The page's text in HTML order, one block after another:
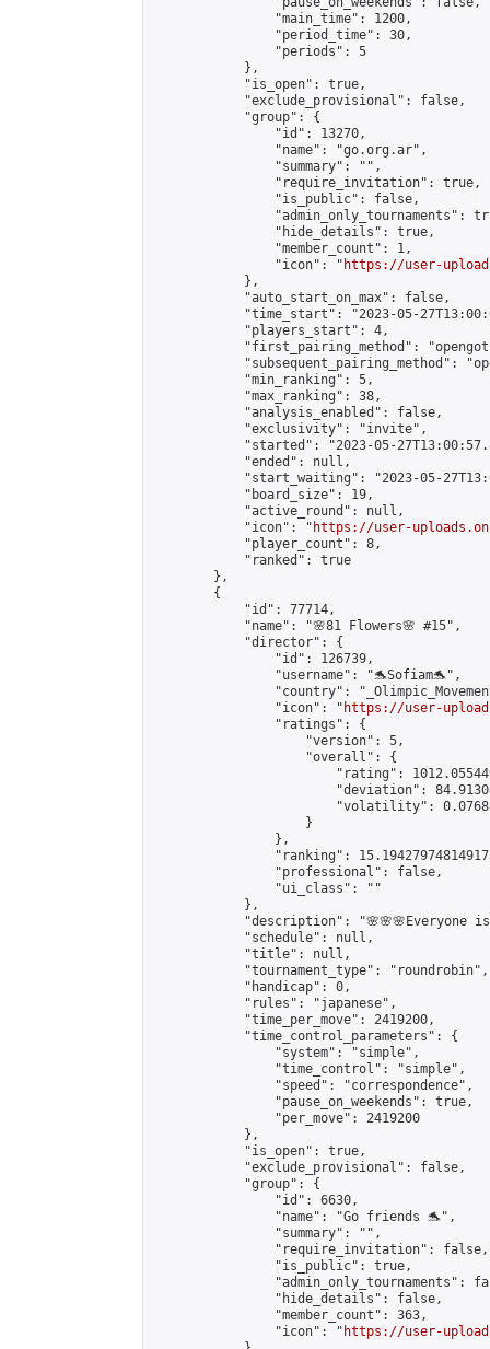
                "main_time": 1200,
                "period_time": 30,
                "periods": 5
            },
            "is_open": true,
            "exclude_provisional": false,
            "group": {
                "id": 13270,
                "name": "go.org.ar",
                "summary": "",
                "require_invitation": true,
                "is_public": false,
"admin_only_tournaments":
                "hide_details": true,
                "member_count": 1,
                "icon": "
https://user-
            },
            "auto_start_on_max": false,
"time_start": "2023-05-
            "players_start": 4,
"first_pairing_method":
"subsequent_pairing_method":
            "min_ranking": 5,
            "max_ranking": 38,
            "analysis_enabled": false,
            "exclusivity": "invite",
"started": "2023-05-
            "ended": null,
"start_waiting": "2023-05-
            "board_size": 19,
            "active_round": null,
            "icon": "
https://user-
            "player_count": 8,
            "ranked": true
        },
        {
            "id": 77714,
            "name": "🌸81 Flowers🌸 #15",
            "director": {
                "id": 126739,
                "username": "🐬Sofiam🐬",
"country":
                "icon": "
https://user-
                "ratings": {
                    "version": 5,
                    "overall": {
"rating":
"deviation":
"volatility":
                    }
                },
"ranking":
                "professional": false,
                "ui_class": ""
            },
"description": "🌸🌸🌸Everyone
            "schedule": null,
            "title": null,
            "tournament_type": "roundrobin",
            "handicap": 0,
            "rules": "japanese",
            "time_per_move": 2419200,
            "time_control_parameters": {
                "system": "simple",
                "time_control": "simple",
                "speed": "correspondence",
                "pause_on_weekends": true,
                "per_move": 2419200
            },
            "is_open": true,
            "exclude_provisional": false,
            "group": {
                "id": 6630,
                "name": "Go friends 🐬",
                "summary": "",
                "require_invitation": false,
                "is_public": true,
"admin_only_tournaments":
                "hide_details": false,
                "member_count": 363,
                "icon": "
https://user-